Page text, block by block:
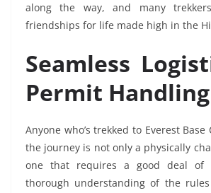
along the way, and many
friendships for life made high in the
Seamless
Permit Handling
Anyone who’s trekked to Everest
the journey is not only a physically
one that requires a good deal of
thorough understanding of the